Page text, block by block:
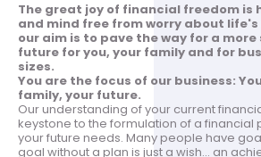
The great joy of financial freedom is
and mind free from worry about
our aim is to pave the way for a
future for you, your family and for
sizes.
You are the focus of our business:
family, your future.
Our understanding of your current
keystone to the formulation of a financial
your future needs. Many people have
goal without a plan is just a wish... an